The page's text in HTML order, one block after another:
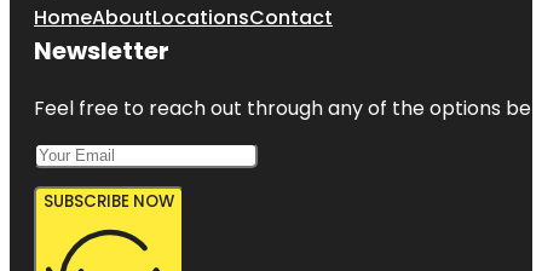
HomeAboutLocationsContact
Newsletter
Feel free to reach out through any of the options
SUBSCRIBE NOW